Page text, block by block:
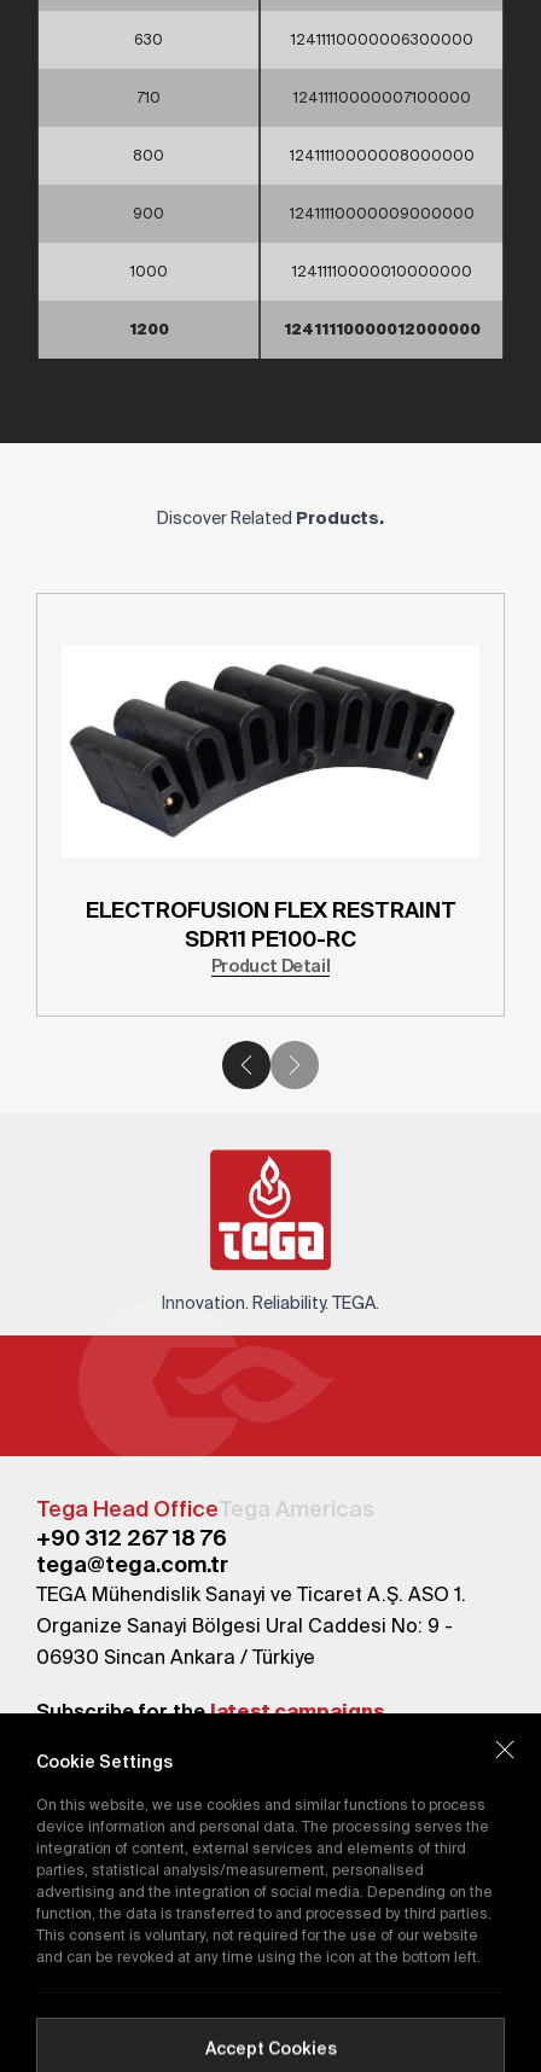
630 12411110000006300000
710 12411110000007100000
800 12411110000008000000
900 12411110000009000000
1000 12411110000010000000
1200 12411110000012000000
Discover Related Products.
ELECTROFUSION FLEX RESTRAINT
SDR11 PE100-RC
Product Detail
Innovation. Reliability. TEGA.
Tega Head OfficeTega Americas
+90 312 267 18 76
tega@tega.com.tr
TEGA Mühendislik Sanayi ve Ticaret A.Ş. ASO 1.
Organize Sanayi Bölgesi Ural Caddesi No: 9 -
06930 Sincan Ankara / Türkiye
Subscribe for thelatest campaigns.
By subscribing, you agree to our
Privacy Policy
E-Catalog
Copyright © 2016-2026tega.com.trAll rights reserved.
Cookie Settings
On this website, we use cookies and similar functions to process
device information and personal data. The processing serves the
integration of content, external services and elements of third
parties, statistical analysis/measurement, personalised
advertising and the integration of social media. Depending on the
function, the data is transferred to and processed by third parties.
This consent is voluntary, not required for the use of our website
and can be revoked at any time using the icon at the bottom left.
Accept Cookies